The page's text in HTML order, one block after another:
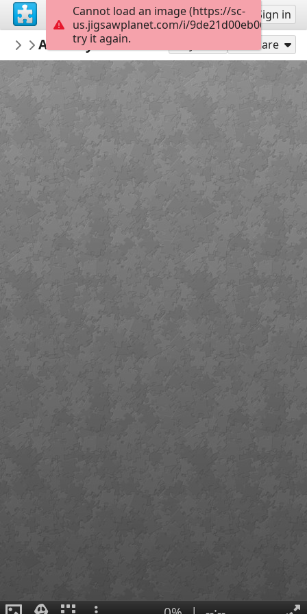
Sign up Sign in
gregoriomaranon
Igualdad
Arturo y Clementina 6 Share
Cannot load an image (https://sc-
us.jigsawplanet.com/i/
try it again.